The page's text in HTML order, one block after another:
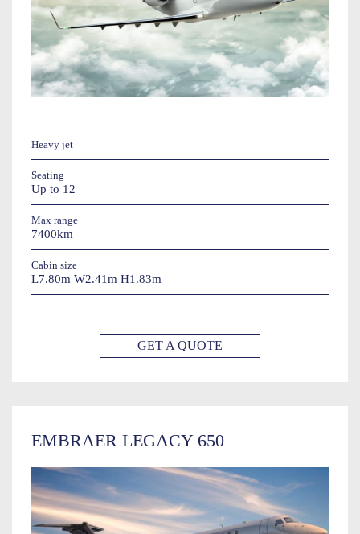
Heavy jet
Seating
Up to 12
Max range
7400km
Cabin size
L7.80m W2.41m H1.83m
GET A QUOTE
EMBRAER LEGACY 650